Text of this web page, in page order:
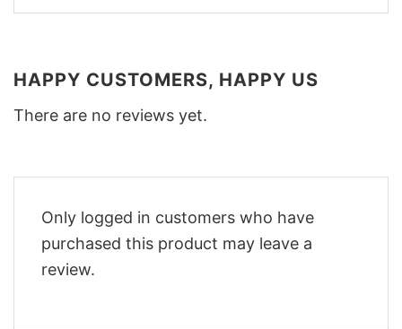
HAPPY CUSTOMERS, HAPPY US
There are no reviews yet.
Only logged in customers who have
purchased this product may leave a
review.